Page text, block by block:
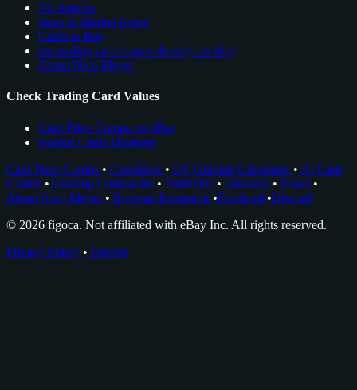
All Articles
Sales & Market News
Cards to Buy
see trading card comps directly on ebay
About Nico Meyer
Check Trading Card Values
Card Price Comps on eBay
Rookie Cards Database
Card Price Comps • Checklists • EV Grading Calculator • AI Card
Grader • Grading Companies • Portfolios • Glossary • News •
About Nico Meyer • Browser Extension •Facebook•Discord
© 2026 figoca. Not affiliated with eBay Inc. All rights reserved.
Privacy Policy • Imprint